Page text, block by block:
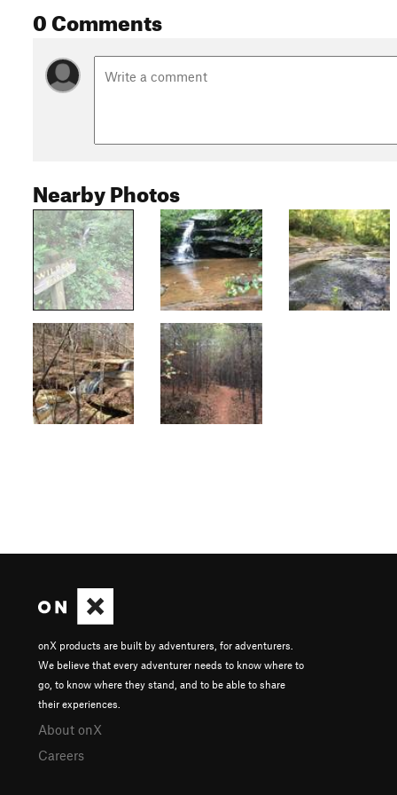
0 Comments
Nearby Photos
onX products are built by adventurers, for adventurers.
We believe that every adventurer needs to know where to
go, to know where they stand, and to be able to share
their experiences.
About onX
Careers